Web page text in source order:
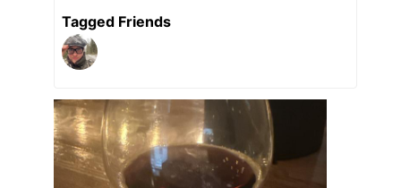
Tagged Friends